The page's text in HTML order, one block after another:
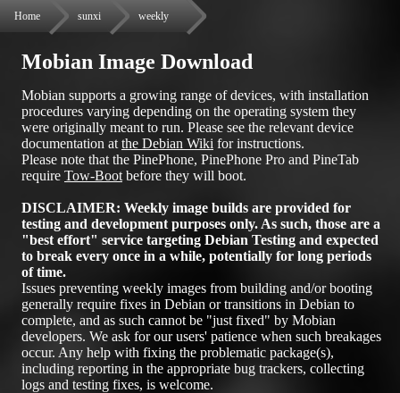
Home sunxi weekly
Mobian Image Download
Mobian supports a growing range of devices, with installation
procedures varying depending on the operating system they
were originally meant to run. Please see the relevant device
documentation at the Debian Wiki for instructions.
Please note that the PinePhone, PinePhone Pro and PineTab
require Tow-Boot before they will boot.
DISCLAIMER: Weekly image builds are provided for
testing and development purposes only. As such, those are a
"best effort" service targeting Debian Testing and expected
to break every once in a while, potentially for long periods
of time.
Issues preventing weekly images from building and/or booting
generally require fixes in Debian or transitions in Debian to
complete, and as such cannot be "just fixed" by Mobian
developers. We ask for our users' patience when such breakages
occur. Any help with fixing the problematic package(s),
including reporting in the appropriate bug trackers, collecting
logs and testing fixes, is welcome.